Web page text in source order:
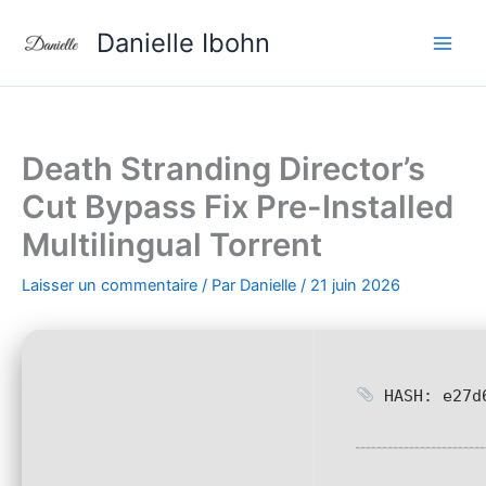
Danielle Ibohn
Death Stranding Director’s
Cut Bypass Fix Pre-Installed
Multilingual Torrent
Laisser un commentaire / Par Danielle / 21 juin 2026
HASH: